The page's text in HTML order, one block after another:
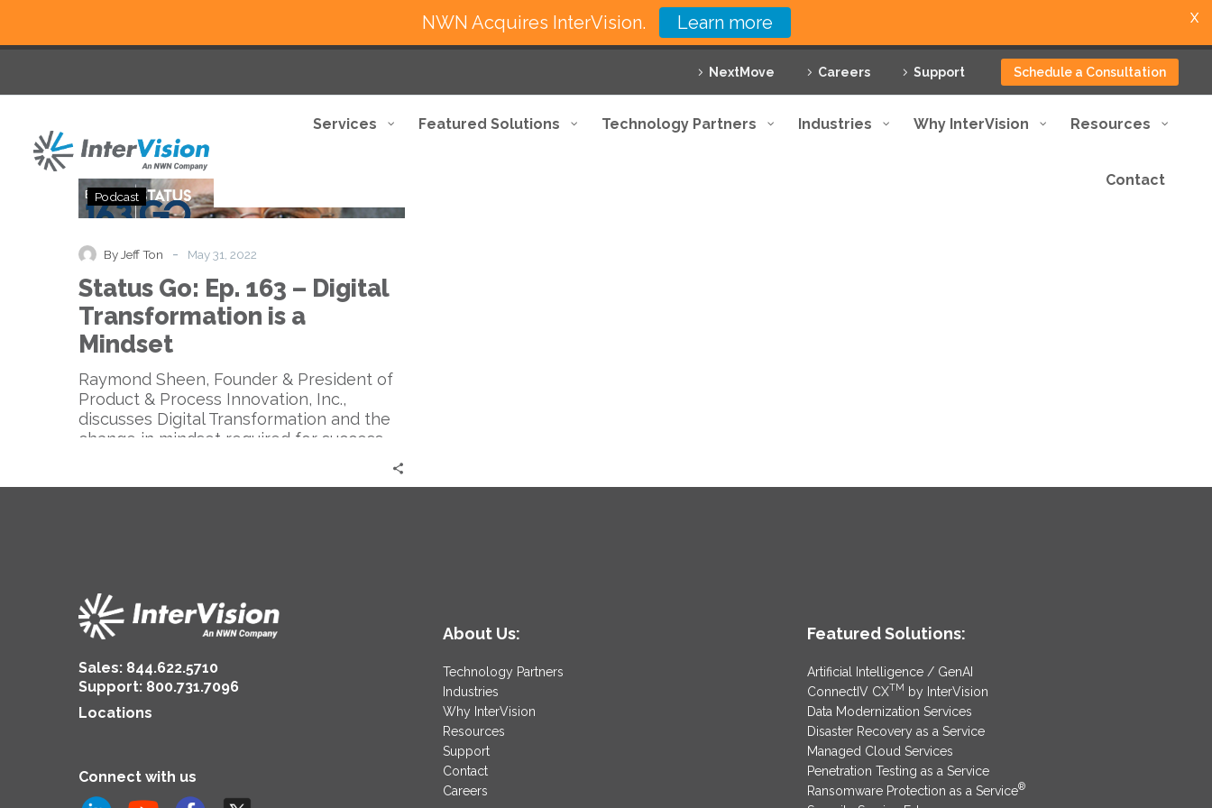
NextMove Careers Support Schedule a Consultation
Services Featured Solutions Technology Partners Industries Why InterVision Resources
Contact
Go:
Digital
Transformation
is
Podcast
By Jeff Ton - May 31, 2022
Status Go: Ep. 163 – Digital
Transformation is a
Mindset
Raymond Sheen, Founder & President of
Product & Process Innovation, Inc.,
discusses Digital Transformation and the
change in mindset required for success.
Sales: 844.622.5710
Support: 800.731.7096
Locations
Connect with us
About Us:
Technology Partners
Industries
Why InterVision
Resources
Support
Contact
Careers
Featured Solutions:
Artificial Intelligence / GenAI
ConnectIV CXTM by InterVision
Data Modernization Services
Disaster Recovery as a Service
Managed Cloud Services
Penetration Testing as a Service
Ransomware Protection as a Service®
NWN Acquires InterVision. Learn more X